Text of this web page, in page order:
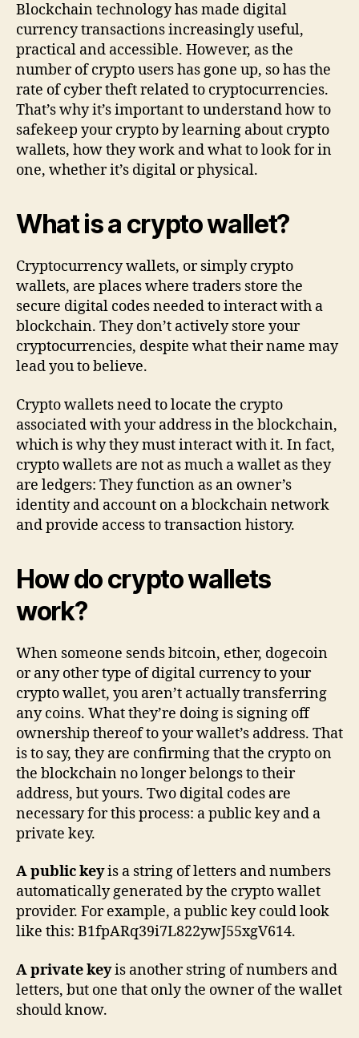
Blockchain technology has made digital
currency transactions increasingly useful,
practical and accessible. However, as the
number of crypto users has gone up, so has the
rate of cyber theft related to cryptocurrencies.
That’s why it’s important to understand how to
safekeep your crypto by learning about crypto
wallets, how they work and what to look for in
one, whether it’s digital or physical.
What is a crypto wallet?
Cryptocurrency wallets, or simply crypto
wallets, are places where traders store the
secure digital codes needed to interact with a
blockchain. They don’t actively store your
cryptocurrencies, despite what their name may
lead you to believe.
Crypto wallets need to locate the crypto
associated with your address in the blockchain,
which is why they must interact with it. In fact,
crypto wallets are not as much a wallet as they
are ledgers: They function as an owner’s
identity and account on a blockchain network
and provide access to transaction history.
How do crypto wallets
work?
When someone sends bitcoin, ether, dogecoin
or any other type of digital currency to your
crypto wallet, you aren’t actually transferring
any coins. What they’re doing is signing off
ownership thereof to your wallet’s address. That
is to say, they are confirming that the crypto on
the blockchain no longer belongs to their
address, but yours. Two digital codes are
necessary for this process: a public key and a
private key.
A public keyis a string of letters and numbers
automatically generated by the crypto wallet
provider. For example, a public key could look
like this: B1fpARq39i7L822ywJ55xgV614.
A private keyis another string of numbers and
letters, but one that only the owner of the wallet
should know.